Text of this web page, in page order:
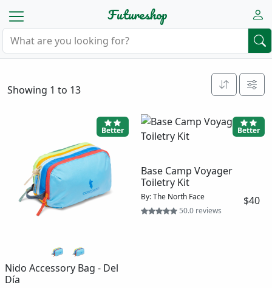
Futureshop
Showing 1 to 13
Better
Nido Accessory Bag - Del
Día
Better
Base Camp Voyager
Toiletry Kit
By: The North Face
50.0 reviews
$40